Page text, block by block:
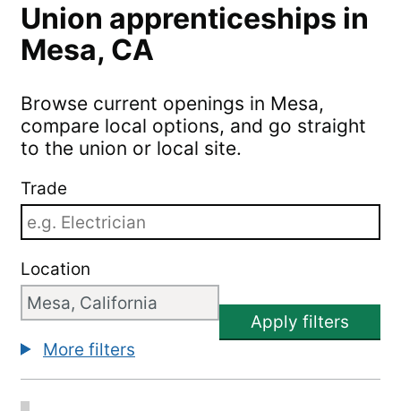
Union apprenticeships in
Mesa, CA
Browse current openings in Mesa,
compare local options, and go straight
to the union or local site.
Trade
Location
Apply filters
More filters